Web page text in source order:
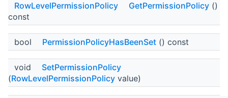
RowLevelPermissionPolicy GetPermissionPolicy ()
const
bool PermissionPolicyHasBeenSet () const
void
SetPermissionPolicy
(RowLevelPermissionPolicy value)